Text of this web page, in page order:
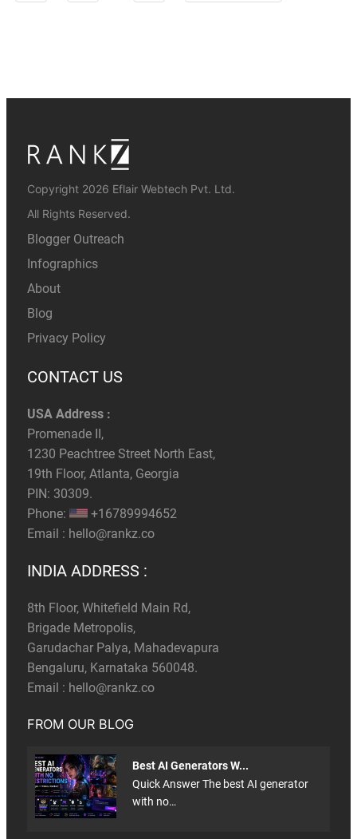
Copyright 2026 Eflair Webtech Pvt. Ltd.
All Rights Reserved.
Blogger Outreach
Infographics
About
Blog
Privacy Policy
CONTACT US
USA Address :
Promenade II,
1230 Peachtree Street North East,
19th Floor, Atlanta, Georgia
PIN: 30309.
Phone:
+16789994652
Email : hello@rankz.co
INDIA ADDRESS :
8th Floor, Whitefield Main Rd,
Brigade Metropolis,
Garudachar Palya, Mahadevapura
Bengaluru, Karnataka 560048.
Email : hello@rankz.co
FROM OUR BLOG
Best AI Generators W...
Quick Answer The best AI generator
with no…